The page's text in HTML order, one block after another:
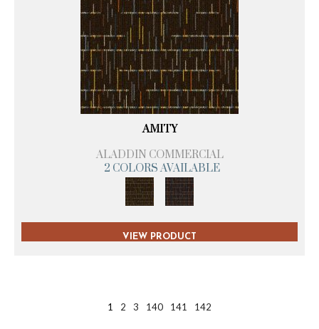
AMITY
ALADDIN COMMERCIAL
2 COLORS AVAILABLE
VIEW PRODUCT
1 2 3 140 141 142